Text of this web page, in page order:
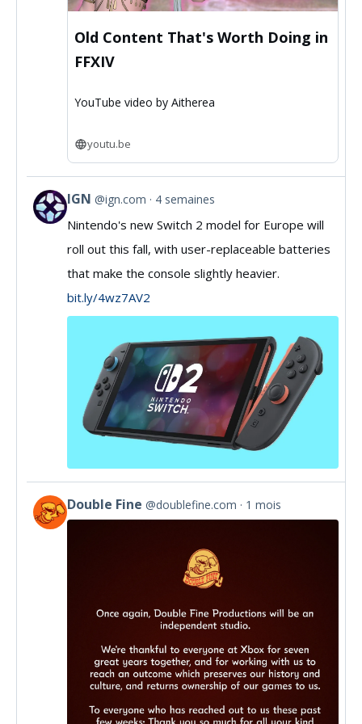
Old Content That's Worth Doing in
FFXIV
YouTube video by Aitherea
youtu.be
View
post
Bluesky
IGN @ign.com 4 semaines
Nintendo's new Switch 2 model for Europe will
roll out this fall, with user-replaceable batteries
that make the console slightly heavier.
bit.ly/4wz7AV2
View
post
Double Fine @doublefine.com 1 mois